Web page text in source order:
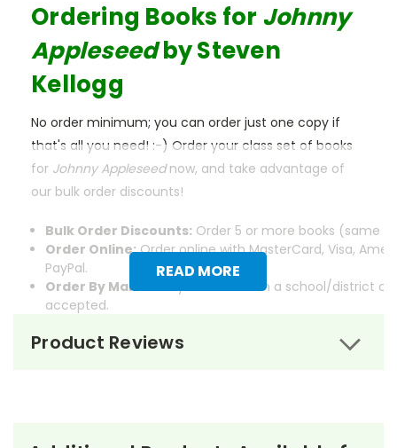
READ MORE
Ordering Books for Johnny
Appleseedby Steven
Kellogg
No order minimum; you can order just one copy if
that's all you need! :-) Order your class set of books
for Johnny Appleseednow, and take advantage of
our bulk order discounts!
Bulk Order Discounts: Order 5 or more books (same
Order Online:Order online with MasterCard, Visa,
PayPal.
Order By Mail:Send your order with a school/district
accepted.
Product Reviews